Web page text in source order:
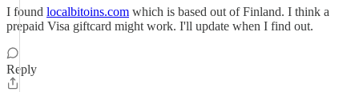
I found localbitoins.com which is based out of Finland. I think a
prepaid Visa giftcard might work. I'll update when I find out.
Reply